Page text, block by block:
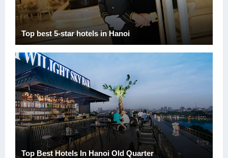
Top best 5-star hotels in Hanoi
Top Best Hotels In Hanoi Old Quarter